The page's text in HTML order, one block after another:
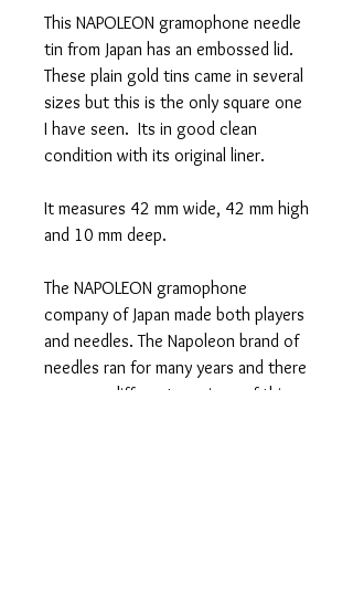
This NAPOLEON gramophone needle
tin from Japan has an embossed lid.
These plain gold tins came in several
sizes but this is the only square one
I have seen. Its in good clean
condition with its original liner.
It measures 42 mm wide, 42 mm high
and 10 mm deep.
The NAPOLEON gramophone
company of Japan made both players
and needles. The Napoleon brand of
needles ran for many years and there
are many different versions of this